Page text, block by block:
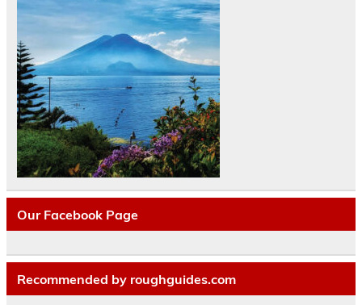
Our Facebook Page
Recommended by roughguides.com